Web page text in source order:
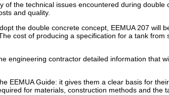
of the technical issues encountered during
and quality.
the double concrete concept, EEMUA 207 will
cost of producing a specification for a tank
engineering contractor detailed information that
EEMUA Guide: it gives them a clear basis for
for materials, construction methods and the